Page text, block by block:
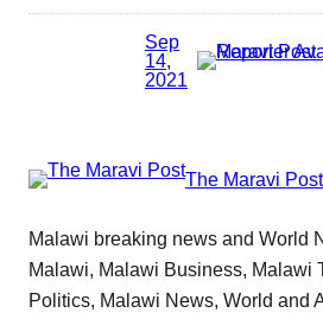
Sep
14,
2021
The Maravi Post
Malawi breaking news and World
Malawi, Malawi Business, Malawi
Politics, Malawi News, World and